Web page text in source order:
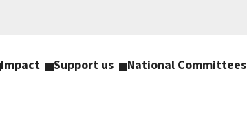
Impact Support us National Committees